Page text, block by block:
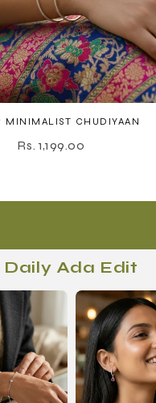
MINIMALIST CHUDIYAAN
Rs. 1,199.00
Daily Ada Edit